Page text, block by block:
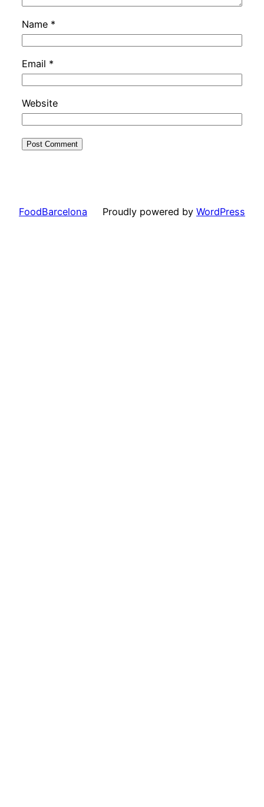
Name *
Email *
Website
FoodBarcelona Proudly powered by WordPress